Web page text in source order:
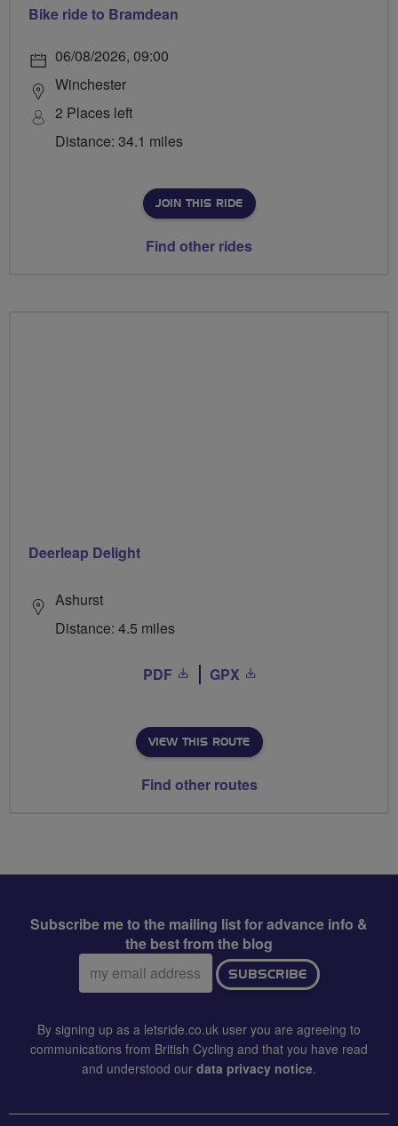
Bike ride to Bramdean
06/08/2026, 09:00
Winchester
2 Places left
Distance: 34.1 miles
JOIN THIS RIDE
Find other rides
Deerleap Delight
Ashurst
Distance: 4.5 miles
PDF GPX
VIEW THIS ROUTE
Find other routes
Subscribe me to the mailing list for advance info &
the best from the blog
Email
address:
SUBSCRIBE
By signing up as a letsride.co.uk user you are agreeing to
communications from British Cycling and that you have read
and understood our data privacy notice.